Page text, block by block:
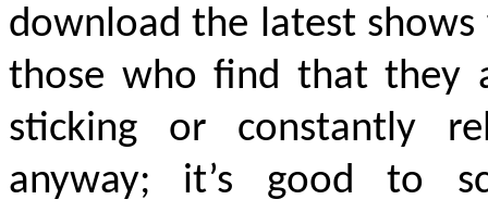
download the latest
those who find that they
sticking or constantly
anyway; it’s good to